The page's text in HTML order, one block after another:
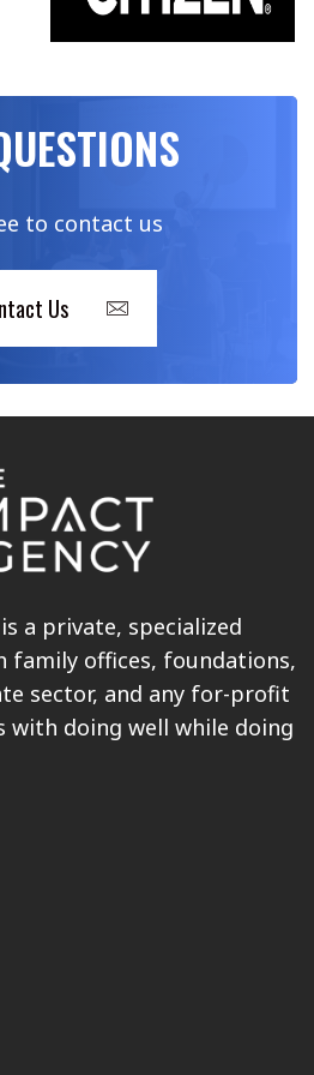
to contact us
Us
a private, specialized
family offices, foundations,
sector, and any for-profit
with doing well while doing